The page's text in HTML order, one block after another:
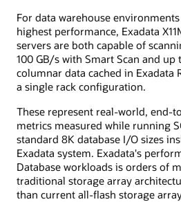
For data warehouse
highest performance, Exadata
servers are both capable of
100 GB/s with Smart Scan and
columnar data cached in Exadata
a single rack configuration.
These represent real-world, end-
metrics measured while running
standard 8K database I/O sizes
Exadata system. Exadata's
Database workloads is orders of
traditional storage array
than current all-flash storage